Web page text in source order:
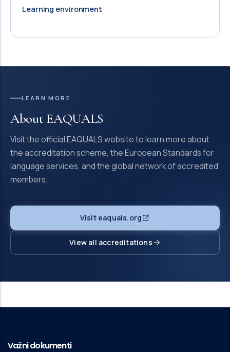
Learning environment
LEARN MORE
About EAQUALS
Visit the official EAQUALS website to learn more about
the accreditation scheme, the European Standards for
language services, and the global network of accredited
members.
Visit eaquals.org
View all accreditations
Važni dokumenti